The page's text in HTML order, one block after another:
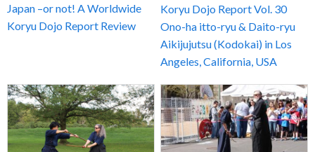
Japan –or not! A Worldwide
Koryu Dojo Report Review
Koryu Dojo Report Vol. 30
Ono-ha itto-ryu & Daito-ryu
Aikijujutsu (Kodokai) in Los
Angeles, California, USA